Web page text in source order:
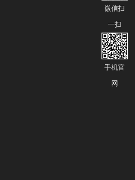
微信扫
一扫
手机官
网